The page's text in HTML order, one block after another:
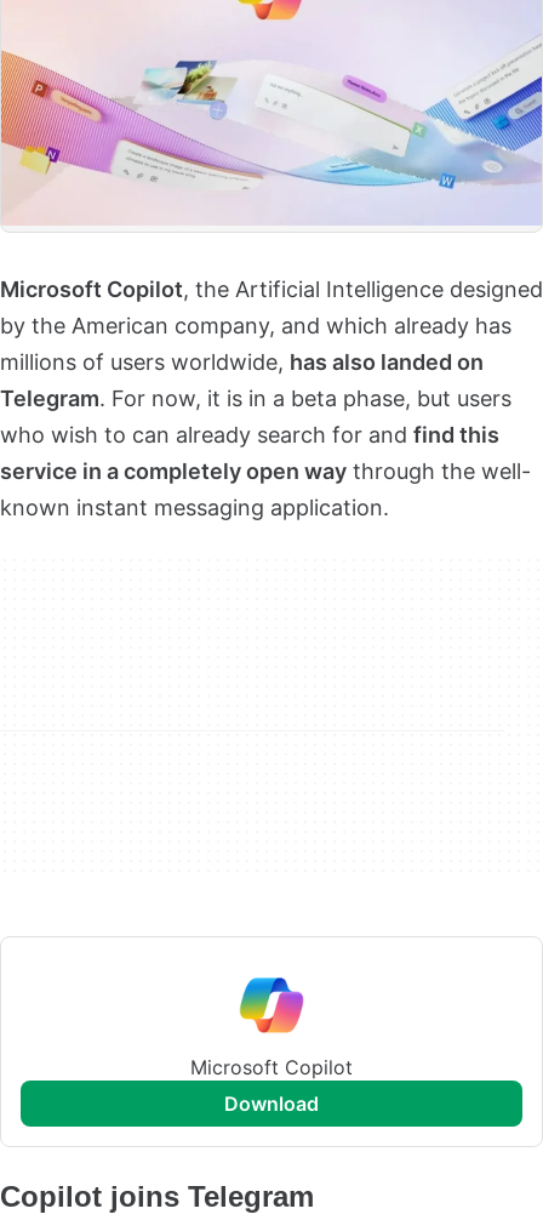
Microsoft Copilot, the Artificial Intelligence designed
by the American company, and which already has
millions of users worldwide, has also landed on
Telegram. For now, it is in a beta phase, but users
who wish to can already search for and find this
service in a completely open way through the well-
known instant messaging application.
Microsoft Copilot
download
Copilot joins Telegram